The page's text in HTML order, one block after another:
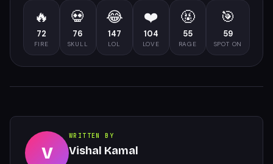
🔥
72
FIRE
💀
76
SKULL
😂
147
LOL
❤️
104
LOVE
🤬
55
RAGE
🎯
59
SPOT ON
V
WRITTEN BY
Vishal Kamal